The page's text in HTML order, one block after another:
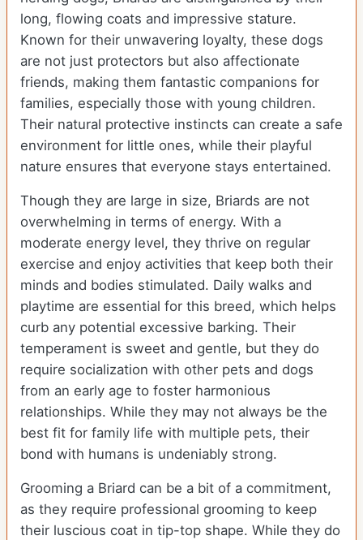
long, flowing coats and impressive stature.
Known for their unwavering loyalty, these dogs
are not just protectors but also affectionate
friends, making them fantastic companions for
families, especially those with young children.
Their natural protective instincts can create a safe
environment for little ones, while their playful
nature ensures that everyone stays entertained.
Though they are large in size, Briards are not
overwhelming in terms of energy. With a
moderate energy level, they thrive on regular
exercise and enjoy activities that keep both their
minds and bodies stimulated. Daily walks and
playtime are essential for this breed, which helps
curb any potential excessive barking. Their
temperament is sweet and gentle, but they do
require socialization with other pets and dogs
from an early age to foster harmonious
relationships. While they may not always be the
best fit for family life with multiple pets, their
bond with humans is undeniably strong.
Grooming a Briard can be a bit of a commitment,
as they require professional grooming to keep
their luscious coat in tip-top shape. While they do